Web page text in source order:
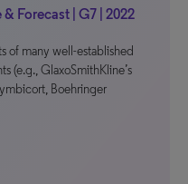
Forecast | G7 | 2022
of many well-established
(e.g., GlaxoSmithKline’s
Boehringer